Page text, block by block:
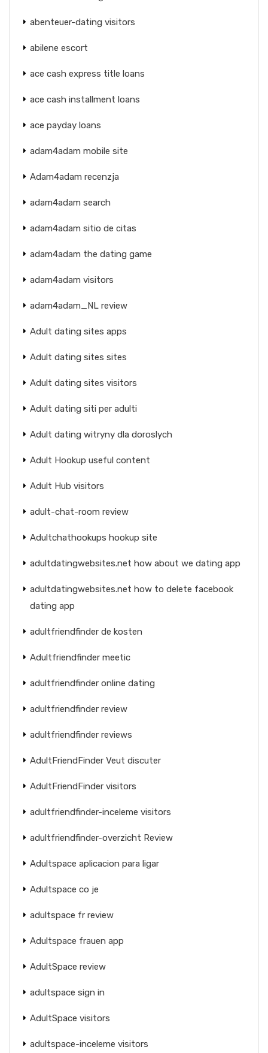
abenteuer-dating visitors
abilene escort
ace cash express title loans
ace cash installment loans
ace payday loans
adam4adam mobile site
Adam4adam recenzja
adam4adam search
adam4adam sitio de citas
adam4adam the dating game
adam4adam visitors
adam4adam_NL review
Adult dating sites apps
Adult dating sites sites
Adult dating sites visitors
Adult dating siti per adulti
Adult dating witryny dla doroslych
Adult Hookup useful content
Adult Hub visitors
adult-chat-room review
Adultchathookups hookup site
adultdatingwebsites.net how about we dating app
adultdatingwebsites.net how to delete facebook
dating app
adultfriendfinder de kosten
Adultfriendfinder meetic
adultfriendfinder online dating
adultfriendfinder review
adultfriendfinder reviews
AdultFriendFinder Veut discuter
AdultFriendFinder visitors
adultfriendfinder-inceleme visitors
adultfriendfinder-overzicht Review
Adultspace aplicacion para ligar
Adultspace co je
adultspace fr review
Adultspace frauen app
AdultSpace review
adultspace sign in
AdultSpace visitors
adultspace-inceleme visitors